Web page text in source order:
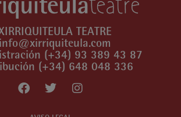
TEATRE
info@xirriquiteula.com
(+34) 93 389 43 87
(+34) 648 048 336